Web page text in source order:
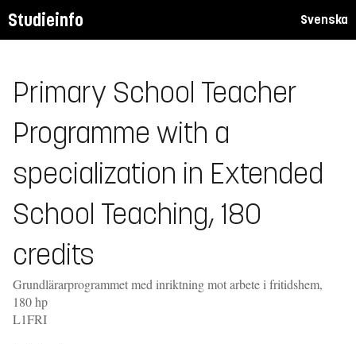
Studieinfo Svenska
Primary School Teacher
Programme with a
specialization in Extended
School Teaching, 180
credits
Grundlärarprogrammet med inriktning mot arbete i fritidshem,
180 hp
L1FRI